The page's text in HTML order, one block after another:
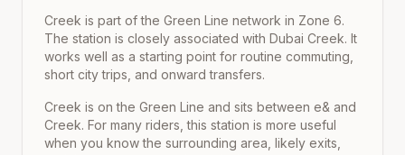
Creek is part of the Green Line network in Zone 6.
The station is closely associated with Dubai Creek. It
works well as a starting point for routine commuting,
short city trips, and onward transfers.
Creek is on the Green Line and sits between e& and
Creek. For many riders, this station is more useful
when you know the surrounding area, likely exits,